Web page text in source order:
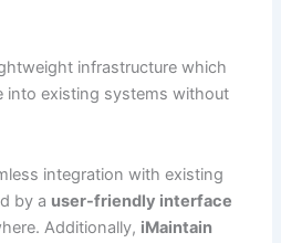
infrastructure which
into existing systems without
integration with existing
by a user-friendly interface
Additionally, iMaintain